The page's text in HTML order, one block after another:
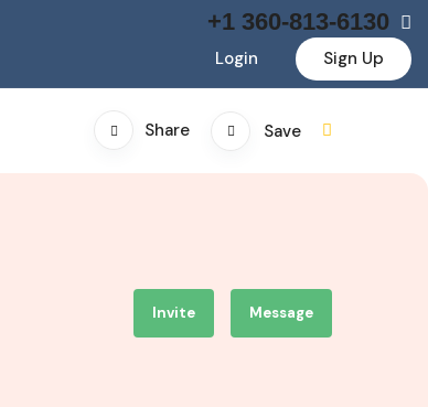
+1 360-813-6130
Login Sign Up
Share Save
Invite Message